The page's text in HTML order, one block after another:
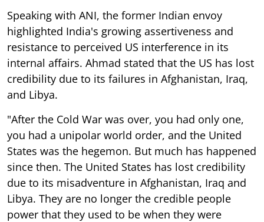
Speaking with ANI, the former Indian envoy
highlighted India's growing assertiveness and
resistance to perceived US interference in its
internal affairs. Ahmad stated that the US has lost
credibility due to its failures in Afghanistan, Iraq,
and Libya.
"After the Cold War was over, you had only one,
you had a unipolar world order, and the United
States was the hegemon. But much has happened
since then. The United States has lost credibility
due to its misadventure in Afghanistan, Iraq and
Libya. They are no longer the credible people
power that they used to be when they were